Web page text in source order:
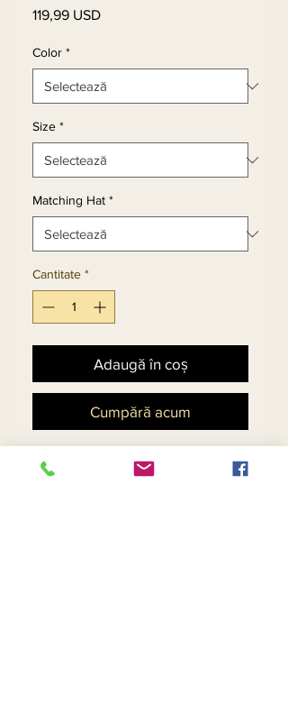
119,99 USDPreț
Color *
Size *
Matching Hat *
Cantitate *
Adaugă în coș
Cumpără acum
High Low Wrap Jacket